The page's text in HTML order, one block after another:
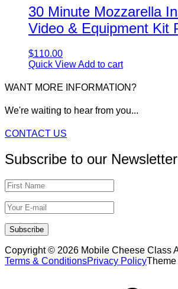
30 Minute Mozzarella
Video & Equipment Kit
$110.00
Quick ViewAdd to cart
WANT MORE INFORMATION?
We're waiting to hear from you...
CONTACT US
Subscribe to our Newsletter
Copyright © 2026 Mobile Cheese Class
Terms & ConditionsPrivacy PolicyTheme